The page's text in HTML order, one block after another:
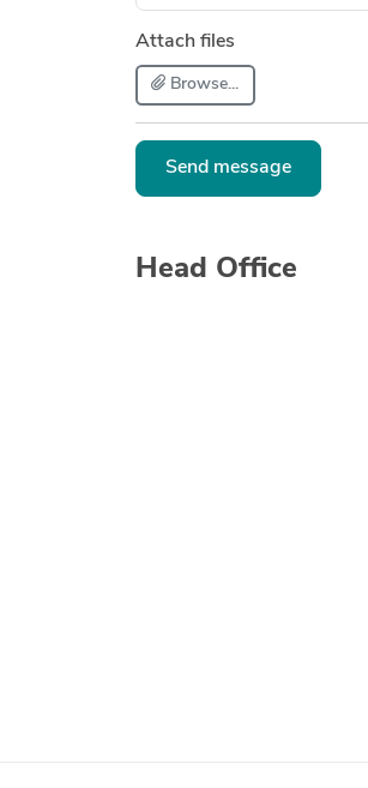
Attach files
Browse...
Send message
Head Office